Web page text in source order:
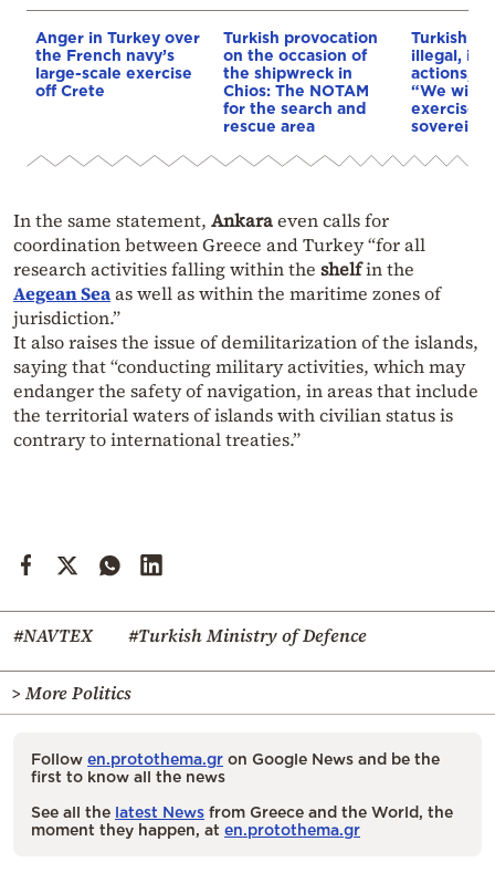
Anger in Turkey over
the French navy’s
large-scale exercise
off Crete
Turkish provocation
on the occasion of
the shipwreck in
Chios: The NOTAM
for the search and
rescue area
Turkish
illegal,
actions,
“We will
exercise
sovereign
In the same statement, Ankaraeven calls for
coordination between Greece and Turkey “for all
research activities falling within the shelfin the
Aegean Seaas well as within the maritime zones of
jurisdiction.”
It also raises the issue of demilitarization of the islands,
saying that “conducting military activities, which may
endanger the safety of navigation, in areas that include
the territorial waters of islands with civilian status is
contrary to international treaties.”
#NAVTEX #Turkish Ministry of Defence
> More Politics
Follow en.protothema.gr on Google News and be the
first to know all the news
See all the latest News from Greece and the World, the
moment they happen, at en.protothema.gr